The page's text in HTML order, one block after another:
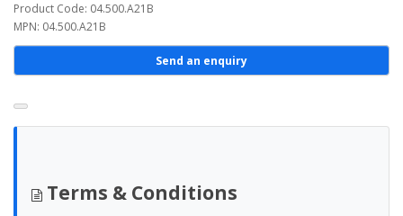
Product Code: 04.500.A21B
MPN: 04.500.A21B
Send an enquiry
Terms & Conditions